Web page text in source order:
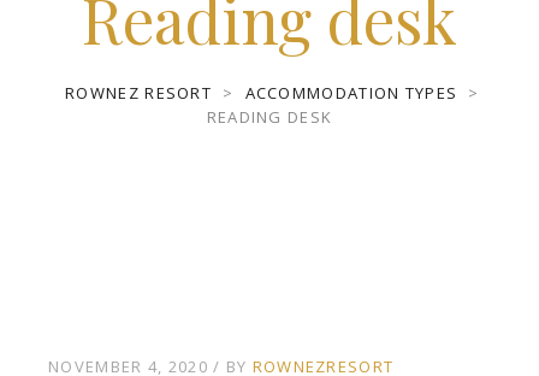
Reading desk
ROWNEZ RESORT > ACCOMMODATION TYPES
>
READING DESK
NOVEMBER 4, 2020 BY ROWNEZRESORT